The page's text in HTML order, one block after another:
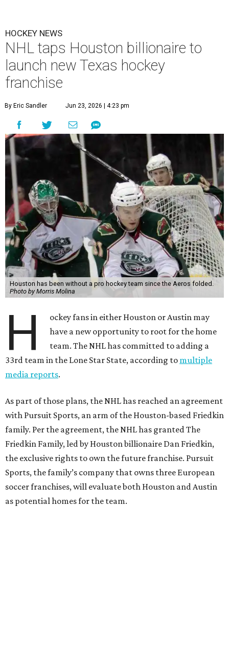
HOCKEY NEWS
NHL taps Houston billionaire to
launch new Texas hockey
franchise
By Eric Sandler Jun 23, 2026 | 4:23 pm
Houston has been without a pro hockey team since the Aeros folded.
Photo by Morris Molina
H
ockey fans in either Houston or Austin may
have a new opportunity to root for the home
team. The NHL has committed to adding a
33rd team in the Lone Star State, according to multiple
media reports.
As part of those plans, the NHL has reached an agreement
with Pursuit Sports, an arm of the Houston-based Friedkin
family. Per the agreement, the NHL has granted The
Friedkin Family, led by Houston billionaire Dan Friedkin,
the exclusive rights to own the future franchise. Pursuit
Sports, the family’s company that owns three European
soccer franchises, will evaluate both Houston and Austin
as potential homes for the team.